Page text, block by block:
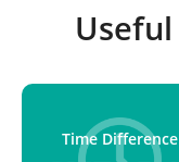
Time Difference